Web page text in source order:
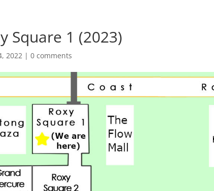
Square 1 (2023)
2022 |0 comments